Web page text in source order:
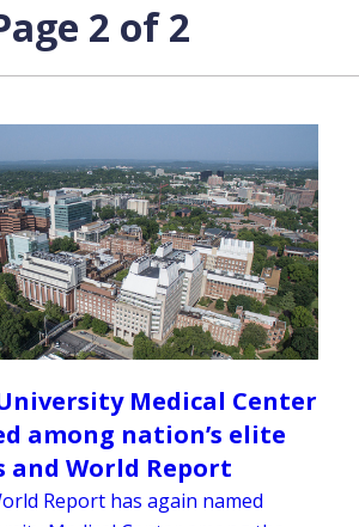
2 of 2
Medical Center
among nation’s elite
and World Report
Report has again named